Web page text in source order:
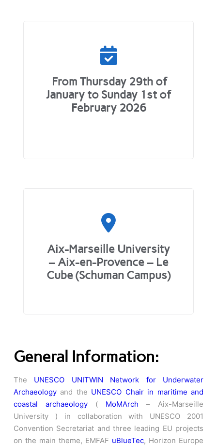
From Thursday 29th of
January to Sunday 1st of
February 2026
Aix-Marseille University
– Aix-en-Provence – Le
Cube (Schuman Campus)
General Information:
The UNESCO UNITWIN Network for Underwater
Archaeology and the UNESCO Chair in maritime and
coastal archaeology ( MoMArch – Aix-Marseille
University ) in collaboration with UNESCO 2001
Convention Secretariat and three leading EU projects
on the main theme, EMFAF uBlueTec, Horizon Europe